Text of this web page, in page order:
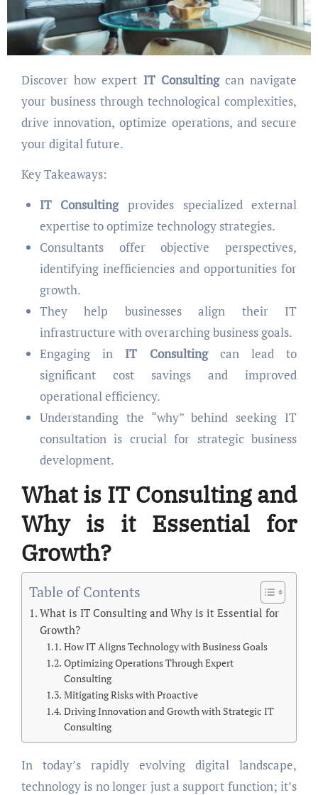
Discover how expert IT Consultingcan navigate
your business through technological complexities,
drive innovation, optimize operations, and secure
your digital future.
Key Takeaways:
IT Consultingprovides specialized external
expertise to optimize technology strategies.
Consultants offer objective perspectives,
identifying inefficiencies and opportunities for
growth.
They help businesses align their IT
infrastructure with overarching business goals.
Engaging inIT Consultingcan lead to
significant cost savings and improved
operational efficiency.
Understanding the “why” behind seeking IT
consultation is crucial for strategic business
development.
What is IT Consultingand
Why is it Essential for
Growth?
Table of Contents
What is IT Consulting and Why is it Essential for
Growth?
How IT Aligns Technology with Business Goals
Optimizing Operations Through Expert
Consulting
Mitigating Risks with Proactive
Driving Innovation and Growth with Strategic IT
Consulting
In today’s rapidly evolving digital landscape,
technology is no longer just a support function; it’s